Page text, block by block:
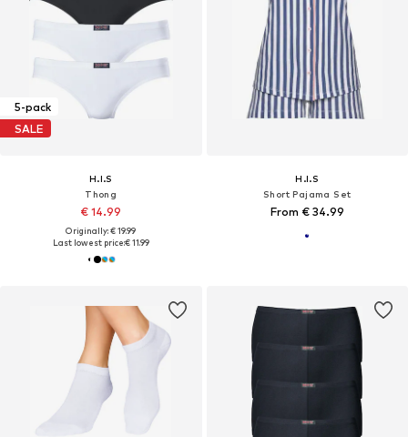
5-pack
SALE
H.I.S
Thong
€ 14.99
Originally: € 19.99
Last lowest price:€ 11.99
H.I.S
Short Pajama Set
From € 34.99